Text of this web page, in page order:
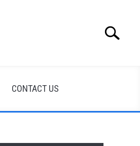
Search
CONTACT US